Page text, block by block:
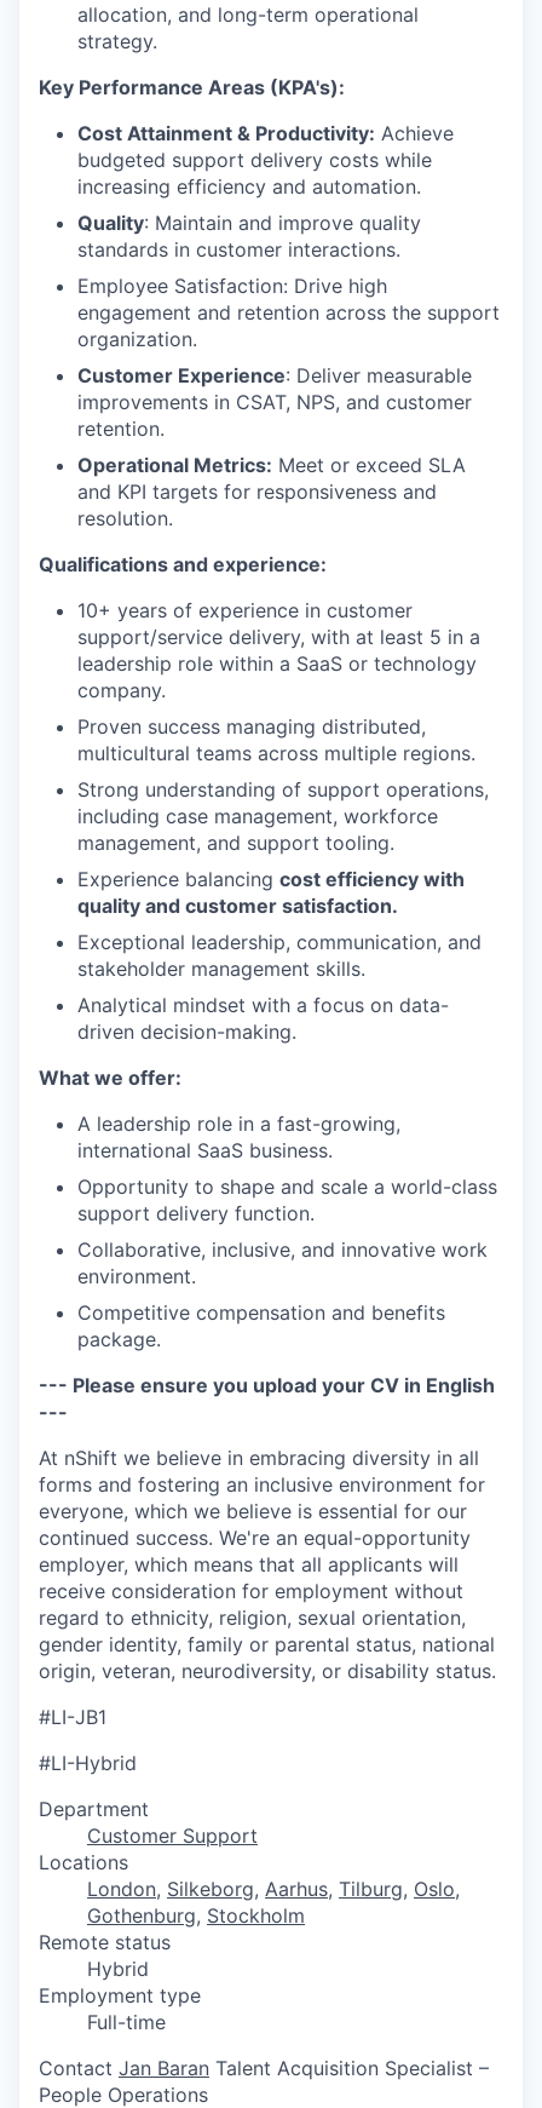
allocation, and long-term operational
strategy.
Key Performance Areas (KPA's):
Cost Attainment & Productivity: Achieve
budgeted support delivery costs while
increasing efficiency and automation.
Quality: Maintain and improve quality
standards in customer interactions.
Employee Satisfaction: Drive high
engagement and retention across the support
organization.
Customer Experience: Deliver measurable
improvements in CSAT, NPS, and customer
retention.
Operational Metrics: Meet or exceed SLA
and KPI targets for responsiveness and
resolution.
Qualifications and experience:
10+ years of experience in customer
support/service delivery, with at least 5 in a
leadership role within a SaaS or technology
company.
Proven success managing distributed,
multicultural teams across multiple regions.
Strong understanding of support operations,
including case management, workforce
management, and support tooling.
Experience balancing cost efficiency with
quality and customer satisfaction.
Exceptional leadership, communication, and
stakeholder management skills.
Analytical mindset with a focus on data-
driven decision-making.
What we offer:
A leadership role in a fast-growing,
international SaaS business.
Opportunity to shape and scale a world-class
support delivery function.
Collaborative, inclusive, and innovative work
environment.
Competitive compensation and benefits
package.
--- Please ensure you upload your CV in English
---
At nShift we believe in embracing diversity in all
forms and fostering an inclusive environment for
everyone, which we believe is essential for our
continued success. We're an equal-opportunity
employer, which means that all applicants will
receive consideration for employment without
regard to ethnicity, religion, sexual orientation,
gender identity, family or parental status, national
origin, veteran, neurodiversity, or disability status.
#LI-JB1
#LI-Hybrid
Department
Customer Support
Locations
London, Silkeborg, Aarhus, Tilburg, Oslo,
Gothenburg, Stockholm
Remote status
Hybrid
Employment type
Full-time
Contact Jan Baran Talent Acquisition Specialist –
People Operations